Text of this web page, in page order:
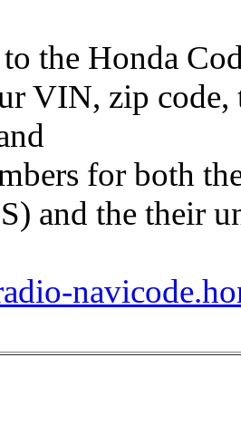
the Honda
VIN, zip code,
for both
and the their